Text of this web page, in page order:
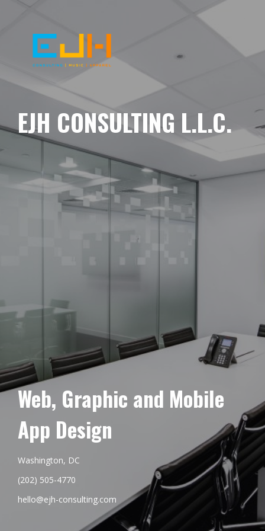
EJH CONSULTING L.L.C.
Web, Graphic and Mobile
App Design
Washington, DC
(202) 505-4770
hello@ejh-consulting.com